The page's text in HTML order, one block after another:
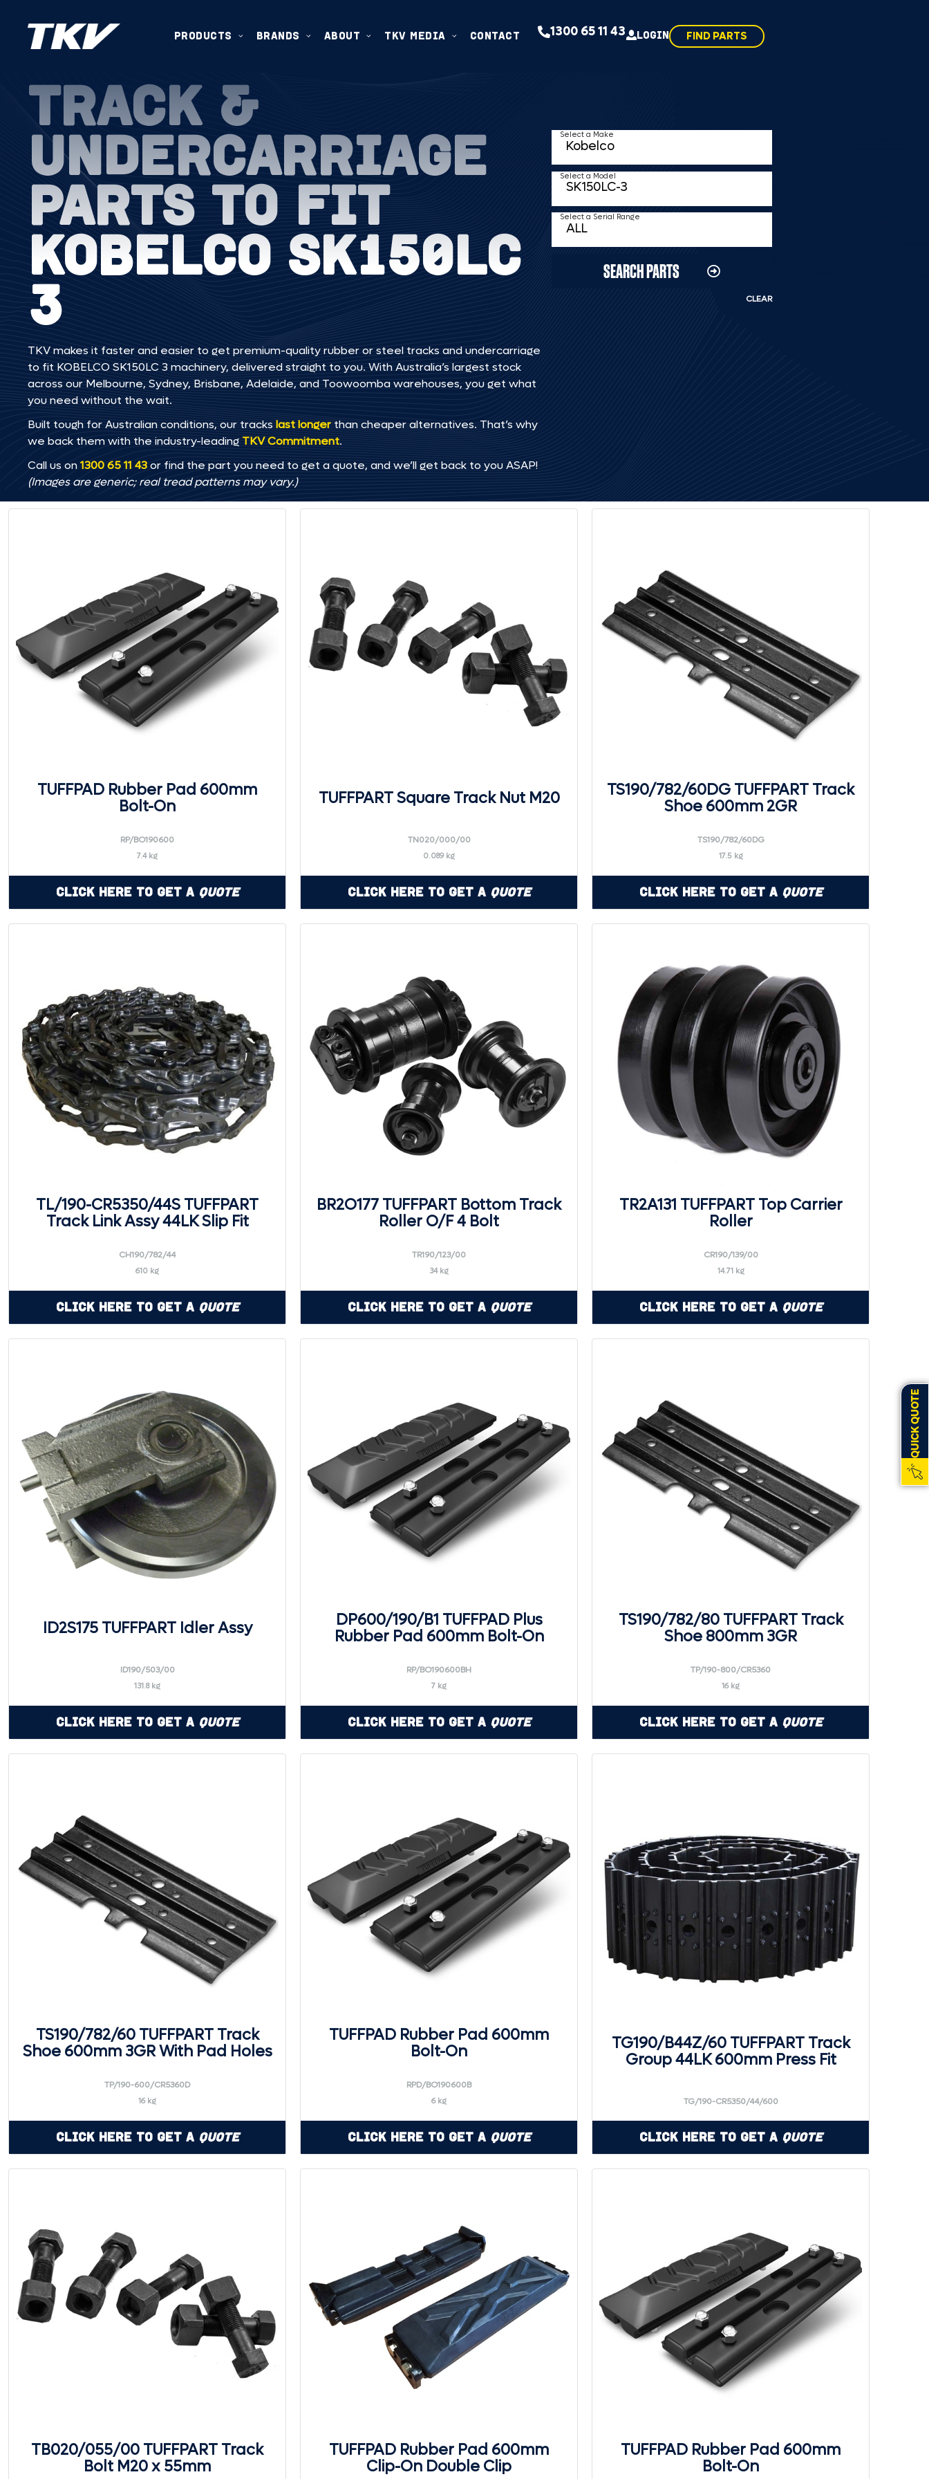
PRODUCTS BRANDS ABOUT TKV MEDIA CONTACT 1300 65 11 43 LOGIN FIND PARTS
QUICK QUOTE
TRACK &
UNDERCARRIAGE
PARTS TO FIT
KOBELCO SK150LC
3
TKV makes it faster and easier to get premium-quality rubber or steel tracks and undercarriage
to fit KOBELCO SK150LC 3 machinery, delivered straight to you. With Australia’s largest stock
across our Melbourne, Sydney, Brisbane, Adelaide, and Toowoomba warehouses, you get what
you need without the wait.
Built tough for Australian conditions, our tracks last longer than cheaper alternatives. That’s why
we back them with the industry-leading TKV Commitment.
Call us on1300 65 11 43or find the part you need to get a quote, and we’ll get back to you ASAP!
(Images are generic; real tread patterns may vary.)
Select a Make
Select a Model
Select a Serial Range
SEARCH PARTS
CLEAR
TUFFPAD Rubber Pad 600mm
Bolt-On
RP/BO190600
7.4 kg
Click Here to Get a Quote
TUFFPART Square Track Nut M20
TN020/000/00
0.089 kg
Click Here to Get a Quote
TS190/782/60DG TUFFPART Track
Shoe 600mm 2GR
TS190/782/60DG
17.5 kg
Click Here to Get a Quote
TL/190-CR5350/44S TUFFPART
Track Link Assy 44LK Slip Fit
CH190/782/44
610 kg
Click Here to Get a Quote
BR2O177 TUFFPART Bottom Track
Roller O/F 4 Bolt
TR190/123/00
34 kg
Click Here to Get a Quote
TR2A131 TUFFPART Top Carrier
Roller
CR190/139/00
14.71 kg
Click Here to Get a Quote
ID2S175 TUFFPART Idler Assy
ID190/503/00
131.8 kg
Click Here to Get a Quote
DP600/190/B1 TUFFPAD Plus
Rubber Pad 600mm Bolt-On
RP/BO190600BH
7 kg
Click Here to Get a Quote
TS190/782/80 TUFFPART Track
Shoe 800mm 3GR
TP/190-800/CR5360
16 kg
Click Here to Get a Quote
TS190/782/60 TUFFPART Track
Shoe 600mm 3GR With Pad Holes
TP/190-600/CR5360D
16 kg
Click Here to Get a Quote
TUFFPAD Rubber Pad 600mm
Bolt-On
RPD/BO190600B
6 kg
Click Here to Get a Quote
TG190/B44Z/60 TUFFPART Track
Group 44LK 600mm Press Fit
TG/190-CR5350/44/600
Click Here to Get a Quote
TB020/055/00 TUFFPART Track
Bolt M20 x 55mm
TUFFPAD Rubber Pad 600mm
Clip-On Double Clip
TUFFPAD Rubber Pad 600mm
Bolt-On